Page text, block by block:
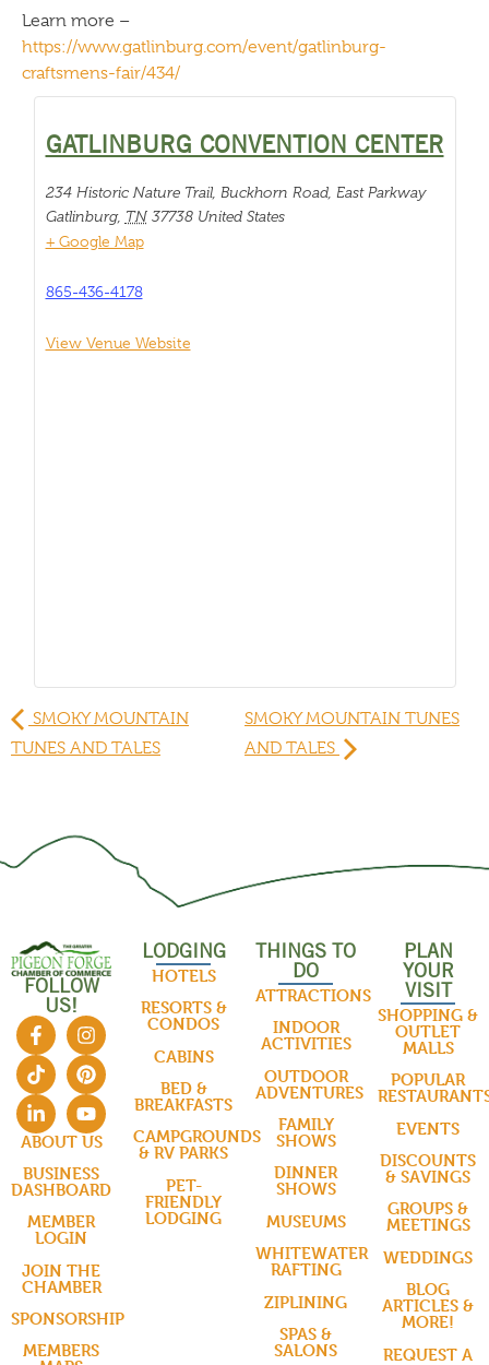
Learn more –
https://www.gatlinburg.com/event/gatlinburg-
craftsmens-fair/434/
GATLINBURG CONVENTION CENTER
234 Historic Nature Trail, Buckhorn Road, East Parkway
Gatlinburg, TN 37738 United States
+ Google Map
865-436-4178
View Venue Website
SMOKY MOUNTAIN
TUNES AND TALES
SMOKY MOUNTAIN TUNES
AND TALES
FOLLOW
US!
ABOUT US
BUSINESS
DASHBOARD
MEMBER
LOGIN
JOIN THE
CHAMBER
SPONSORSHIP
MEMBERS
LODGING
HOTELS
RESORTS &
CONDOS
CABINS
BED &
BREAKFASTS
CAMPGROUNDS
& RV PARKS
PET-
FRIENDLY
LODGING
THINGS TO
DO
ATTRACTIONS
INDOOR
ACTIVITIES
OUTDOOR
ADVENTURES
FAMILY
SHOWS
DINNER
SHOWS
MUSEUMS
WHITEWATER
RAFTING
ZIPLINING
SPAS &
SALONS
PLAN
YOUR
VISIT
SHOPPING &
OUTLET
MALLS
POPULAR
EVENTS
DISCOUNTS
& SAVINGS
GROUPS &
MEETINGS
WEDDINGS
BLOG
ARTICLES &
MORE!
REQUEST A